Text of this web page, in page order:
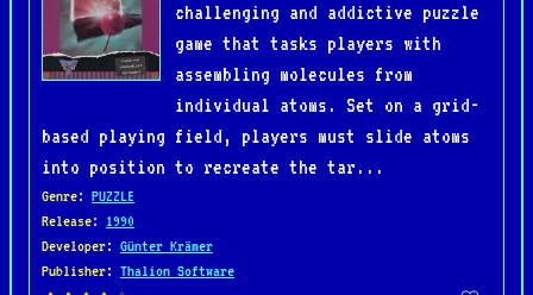
challenging and addictive puzzle
game that tasks players with
assembling molecules from
individual atoms. Set on a grid-
based playing field, players must slide atoms
into position to recreate the tar...
Genre: PUZZLE
Release: 1990
Developer: Günter Krämer
Publisher: Thalion Software